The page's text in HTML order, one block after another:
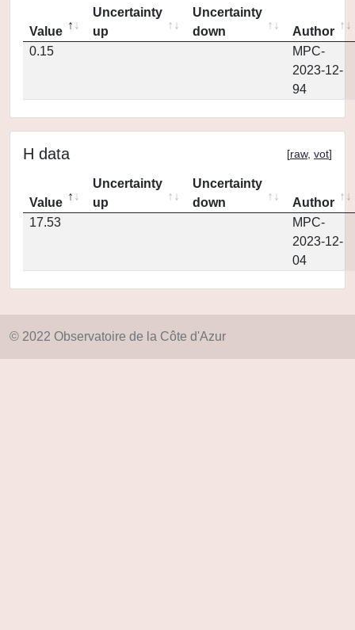
Value
Uncertainty
up
Uncertainty
down
Author
0.15
MPC-
2023-12-
94
H data [raw, vot]
Value
Uncertainty
up
Uncertainty
down
Author
17.53
MPC-
2023-12-
04
© 2022 Observatoire de la Côte d'Azur